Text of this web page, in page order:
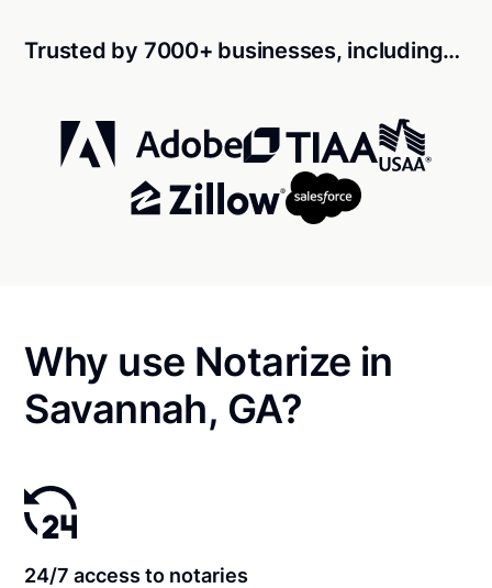
Trusted by 7000+ businesses, including…
Why use Notarize in
Savannah, GA?
24/7 access to notaries